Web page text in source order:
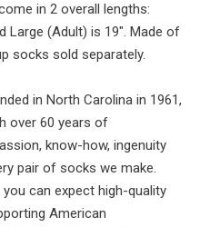
in 2 overall lengths:
Large (Adult) is 19". Made of
socks sold separately.
in North Carolina in 1961,
over 60 years of
know-how, ingenuity
pair of socks we make.
can expect high-quality
American